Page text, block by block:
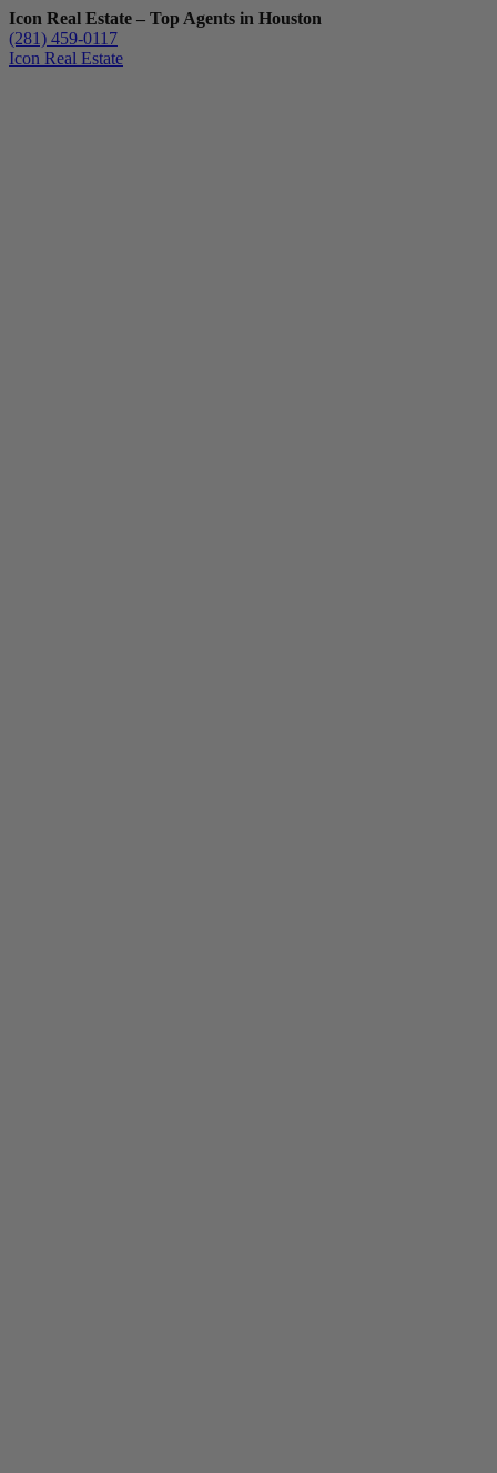
Icon Real Estate – Top Agents in Houston
(281) 459-0117
Icon Real Estate